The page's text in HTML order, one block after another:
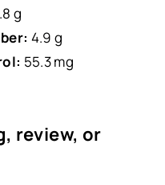
g
4.9 g
55.3 mg
review, or